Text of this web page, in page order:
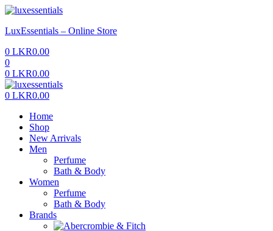
Menu
LuxEssentials – Online Store
0 LKR0.00
0
0 LKR0.00
Menu
0 LKR0.00
Home
Shop
New Arrivals
Men
Perfume
Bath & Body
Women
Perfume
Bath & Body
Brands